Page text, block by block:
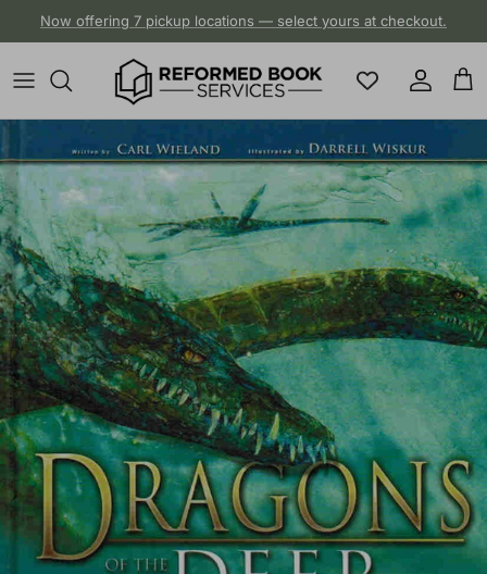
Now offering 7 pickup locations — select yours at checkout.
Account
Cart